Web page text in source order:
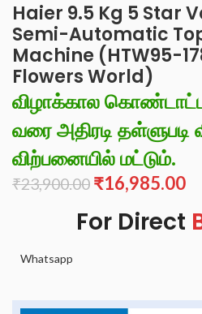
Haier 9.5 Kg 5 Star
Semi-Automatic
Machine (HTW95-
Flowers World)
விழாக்கால
வரை அதிரடி தள்ளுபடி
விற்பனையில் மட்டும்.
₹23,900.00 ₹16,985.00
For Direct
Whatsapp